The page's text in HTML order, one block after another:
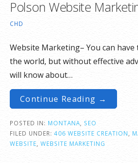
Polson Website
CHD
Website Marketing– You can
the world, but without effective
will know about…
Continue Reading →
POSTED IN: MONTANA, SEO
FILED UNDER: 406 WEBSITE CREATION,
WEBSITE, WEBSITE MARKETING